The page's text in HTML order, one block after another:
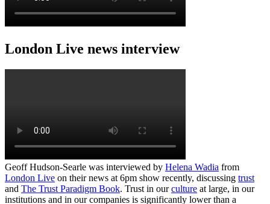
London Live news interview
Geoff Hudson-Searle was interviewed by Helena Wadia from
London Live on their news at 6pm show recently, discussing trust
and The Trust Paradigm Book. Trust in ourculture at large, in our
institutions and in our companies is significantly lower than a